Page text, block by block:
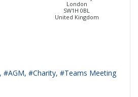
London
SW1H 0BL
United Kingdom
AGM Charity Teams Meeting